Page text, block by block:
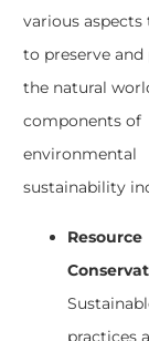
various
to preserve
the natural
components of
environmental
sustainability
Resource
practices